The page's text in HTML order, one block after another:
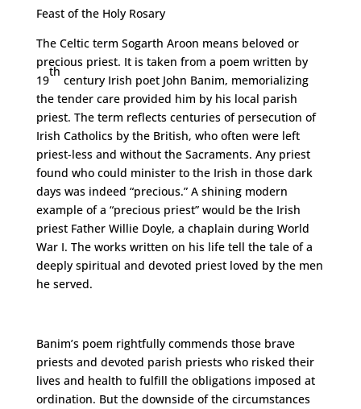
Feast of the Holy Rosary
The Celtic term Sogarth Aroon means beloved or
precious priest. It is taken from a poem written by
19
th
century Irish poet John Banim, memorializing
the tender care provided him by his local parish
priest. The term reflects centuries of persecution of
Irish Catholics by the British, who often were left
priest-less and without the Sacraments. Any priest
found who could minister to the Irish in those dark
days was indeed “precious.” A shining modern
example of a “precious priest” would be the Irish
priest Father Willie Doyle, a chaplain during World
War I. The works written on his life tell the tale of a
deeply spiritual and devoted priest loved by the men
he served.
Banim’s poem rightfully commends those brave
priests and devoted parish priests who risked their
lives and health to fulfill the obligations imposed at
ordination. But the downside of the circumstances